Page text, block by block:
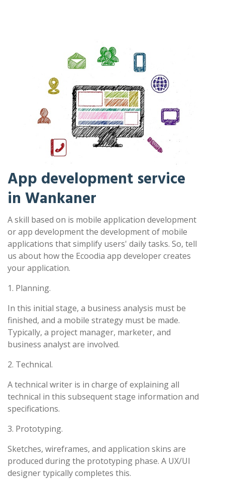
App development service
in Wankaner
A skill based on is mobile application development
or app development the development of mobile
applications that simplify users' daily tasks. So, tell
us about how the Ecoodia app developer creates
your application.
1. Planning.
In this initial stage, a business analysis must be
finished, and a mobile strategy must be made.
Typically, a project manager, marketer, and
business analyst are involved.
2. Technical.
A technical writer is in charge of explaining all
technical in this subsequent stage information and
specifications.
3. Prototyping.
Sketches, wireframes, and application skins are
produced during the prototyping phase. A UX/UI
designer typically completes this.